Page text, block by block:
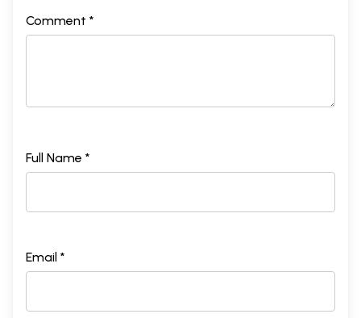
Comment *
Full Name *
Email *